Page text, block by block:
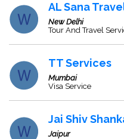
AL Sana
New Delhi
Tour And Travel
TT Services
Mumbai
Visa Service
Jai Shiv
Jaipur